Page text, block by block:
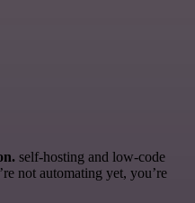
self-hosting and low-code
not automating yet, you’re